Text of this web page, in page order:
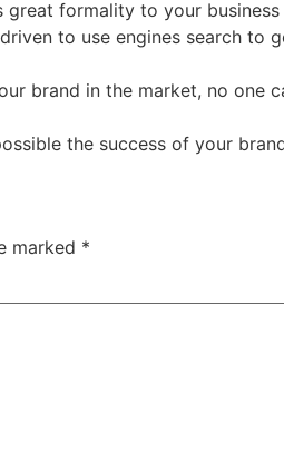
formality to your
to use engines search to
brand in the market, no one
the success of your
marked *